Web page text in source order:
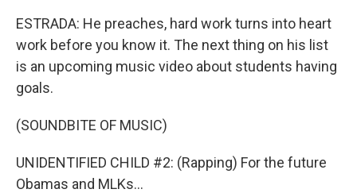
ESTRADA: He preaches, hard work turns into heart
work before you know it. The next thing on his list
is an upcoming music video about students having
goals.
(SOUNDBITE OF MUSIC)
UNIDENTIFIED CHILD #2: (Rapping) For the future
Obamas and MLKs...